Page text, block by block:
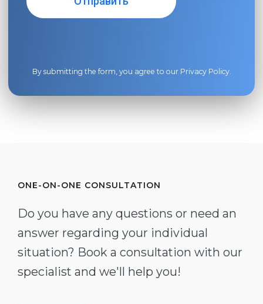
By submitting the form, you agree to our Privacy Policy.
ONE-ON-ONE CONSULTATION
Do you have any questions or need an
answer regarding your individual
situation? Book a consultation with our
specialist and we'll help you!